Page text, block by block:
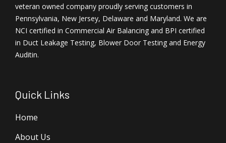
veteran owned company proudly serving customers in
Pennsylvania, New Jersey, Delaware and Maryland. We are
NCI certified in Commercial Air Balancing and BPI certified
in Duct Leakage Testing, Blower Door Testing and Energy
Auditin.
Quick Links
Home
About Us